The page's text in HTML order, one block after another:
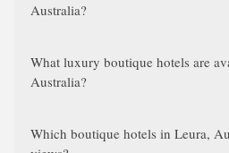
Australia?
What luxury boutique hotels are
Australia?
Which boutique hotels in Leura,